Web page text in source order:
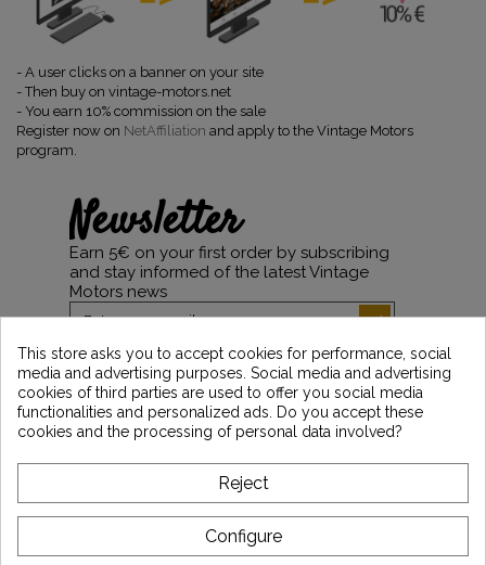
- A user clicks on a banner on your site
-Then buy on vintage-motors.net
- You earn 10% commission on the sale
Register now on NetAffiliation and apply to the Vintage Motors
program.
Newsletter
Earn 5€ on your first order by subscribing
and stay informed of the latest Vintage
Motors news
*Dès 99€ d'achat. En vous abonnant à notre newsletter, vous reconnaissez avoir pris
connaissance de notre politique de gestion des données personnelles et vous
l'acceptez.
CUSTOMER SERVICE
This store asks you to accept cookies for performance, social
media and advertising purposes. Social media and advertising
cookies of third parties are used to offer you social media
functionalities and personalized ads. Do you accept these
cookies and the processing of personal data involved?
Reject
Configure